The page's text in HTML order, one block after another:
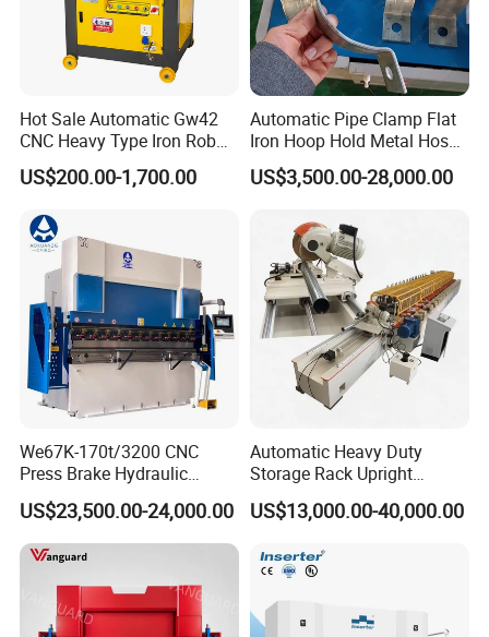
Hot Sale Automatic Gw42
CNC Heavy Type Iron Rob
Bender Deformed Steel Bar
Bending Machine
US$200.00-1,700.00
Automatic Pipe Clamp Flat
Iron Hoop Hold Metal Hose
Clamp Forming and
Bending and Making
US$3,500.00-28,000.00
We67K-170t/3200 CNC
Press Brake Hydraulic
Bending Machine with
Delem Da53t System
US$23,500.00-24,000.00
Automatic Heavy Duty
Storage Rack Upright
Column Roll Forming Tube
Mill Machine
US$13,000.00-40,000.00